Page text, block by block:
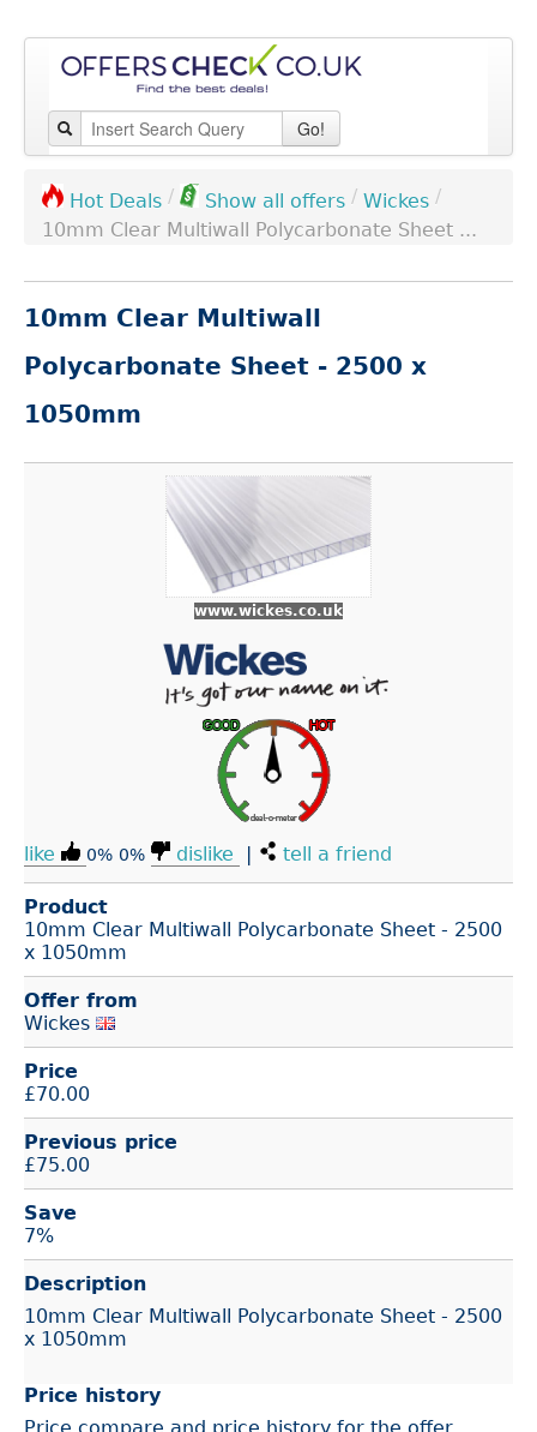
Go!
Hot Deals / Show all offers / Wickes /
10mm Clear Multiwall Polycarbonate Sheet ...
10mm Clear Multiwall
Polycarbonate Sheet - 2500 x
1050mm
www.wickes.co.uk
like 0% 0% dislike | tell a friend
Product
10mm Clear Multiwall Polycarbonate Sheet - 2500
x 1050mm
Offer from
Wickes
Price
£70.00
Previous price
£75.00
Save
7%
Description
10mm Clear Multiwall Polycarbonate Sheet - 2500
x 1050mm
Price history